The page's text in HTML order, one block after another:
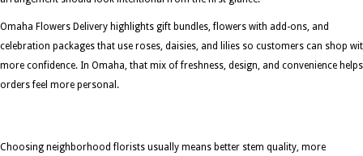
Omaha Flowers Delivery highlights gift bundles, flowers with add-ons, and
celebration packages that use roses, daisies, and lilies so customers can shop
more confidence. In Omaha, that mix of freshness, design, and convenience helps
orders feel more personal.
Choosing neighborhood florists usually means better stem quality, more